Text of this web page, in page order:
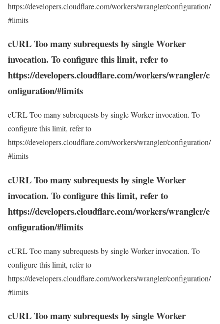
https://developers.cloudflare.com/workers/wrangler/configuration/
#limits
cURL Too many subrequests by single Worker
invocation. To configure this limit, refer to
https://developers.cloudflare.com/workers/wrangler/c
onfiguration/#limits
cURL Too many subrequests by single Worker invocation. To
configure this limit, refer to
https://developers.cloudflare.com/workers/wrangler/configuration/
#limits
cURL Too many subrequests by single Worker
invocation. To configure this limit, refer to
https://developers.cloudflare.com/workers/wrangler/c
onfiguration/#limits
cURL Too many subrequests by single Worker invocation. To
configure this limit, refer to
https://developers.cloudflare.com/workers/wrangler/configuration/
#limits
cURL Too many subrequests by single Worker